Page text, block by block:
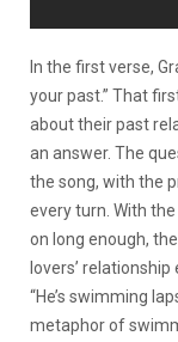
In the first verse,
your past.” That
about their past
an answer. The
the song, with the
every turn. With
on long enough,
lovers’
“He’s swimming
metaphor of